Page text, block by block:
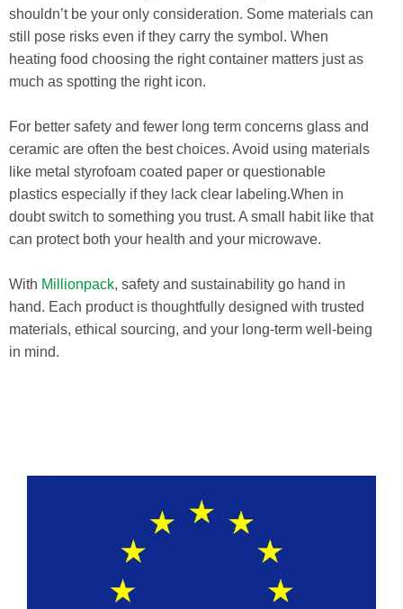
shouldn’t be your only consideration. Some materials can
still pose risks even if they carry the symbol. When
heating food choosing the right container matters just as
much as spotting the right icon.
For better safety and fewer long term concerns glass and
ceramic are often the best choices. Avoid using materials
like metal styrofoam coated paper or questionable
plastics especially if they lack clear labeling.When in
doubt switch to something you trust. A small habit like that
can protect both your health and your microwave.
With Millionpack, safety and sustainability go hand in
hand. Each product is thoughtfully designed with trusted
materials, ethical sourcing, and your long-term well-being
in mind.